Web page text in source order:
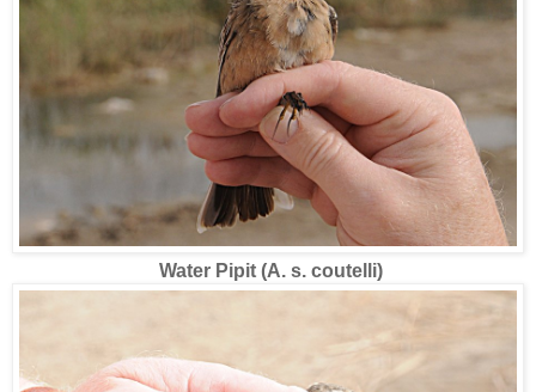
Water Pipit (A. s. coutelli)